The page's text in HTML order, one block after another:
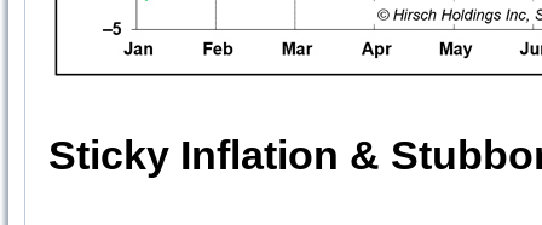
Sticky Inflation &